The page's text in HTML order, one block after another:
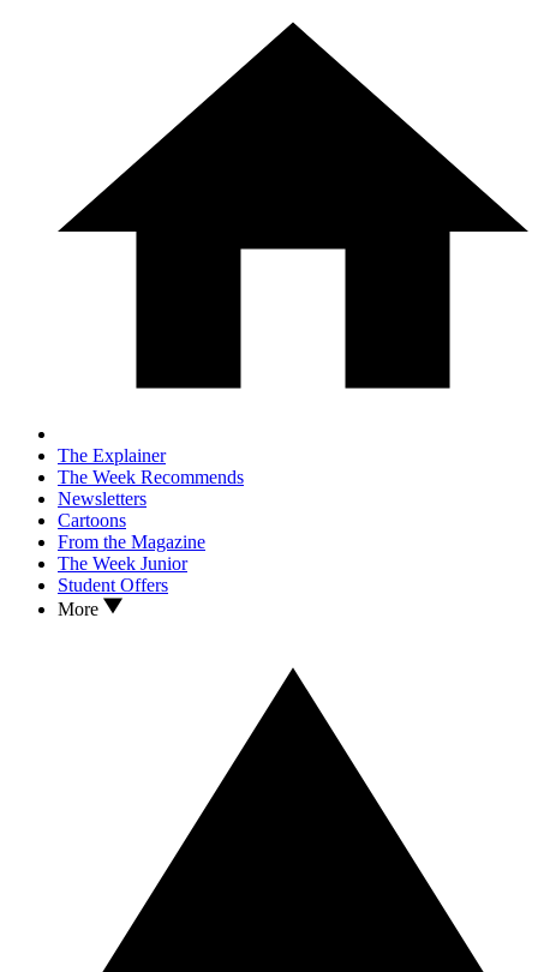
The Explainer
The Week Recommends
Newsletters
Cartoons
From the Magazine
The Week Junior
Student Offers
More